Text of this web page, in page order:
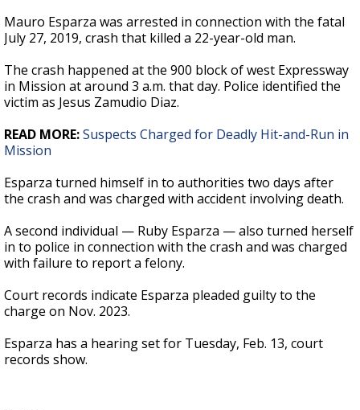
Mauro Esparza was arrested in connection with the fatal
July 27, 2019, crash that killed a 22-year-old man.
The crash happened at the 900 block of west Expressway
in Mission at around 3 a.m. that day. Police identified the
victim as Jesus Zamudio Diaz.
READ MORE:Suspects Charged for Deadly Hit-and-Run in
Mission
Esparza turned himself in to authorities two days after
the crash and was charged with accident involving death.
A second individual — Ruby Esparza — also turned herself
in to police in connection with the crash and was charged
with failure to report a felony.
Court records indicate Esparza pleaded guilty to the
charge on Nov. 2023.
Esparza has a hearing set for Tuesday, Feb. 13, court
records show.